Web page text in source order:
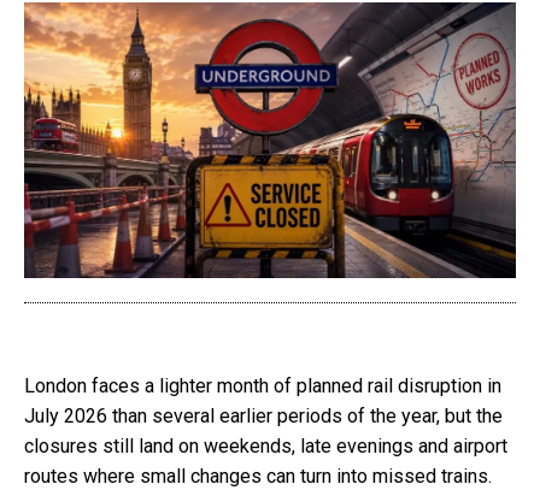
London faces a lighter month of planned rail disruption in
July 2026 than several earlier periods of the year, but the
closures still land on weekends, late evenings and airport
routes where small changes can turn into missed trains.